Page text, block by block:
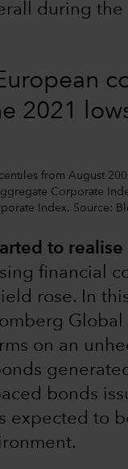
during the
2021
from August
Corporate
Index. Source:
to
financial
rose. In
on an
bonds
expected to